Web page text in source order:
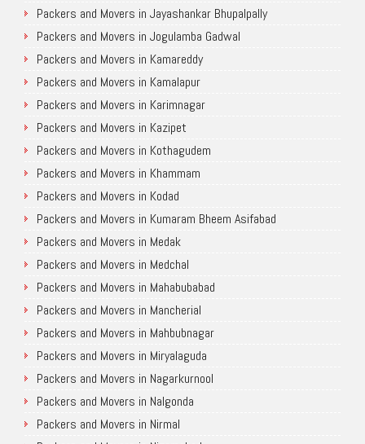
Packers and Movers in Jayashankar Bhupalpally
Packers and Movers in Jogulamba Gadwal
Packers and Movers in Kamareddy
Packers and Movers in Kamalapur
Packers and Movers in Karimnagar
Packers and Movers in Kazipet
Packers and Movers in Kothagudem
Packers and Movers in Khammam
Packers and Movers in Kodad
Packers and Movers in Kumaram Bheem Asifabad
Packers and Movers in Medak
Packers and Movers in Medchal
Packers and Movers in Mahabubabad
Packers and Movers in Mancherial
Packers and Movers in Mahbubnagar
Packers and Movers in Miryalaguda
Packers and Movers in Nagarkurnool
Packers and Movers in Nalgonda
Packers and Movers in Nirmal